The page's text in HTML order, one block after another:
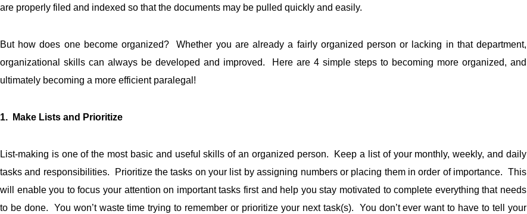
are properly filed and indexed so that the documents may be pulled quickly and easily.
But how does one become organized? Whether you are already a fairly organized person or lacking in that department,
organizational skills can always be developed and improved. Here are 4 simple steps to becoming more organized, and
ultimately becoming a more efficient paralegal!
1. Make Lists and Prioritize
List-making is one of the most basic and useful skills of an organized person. Keep a list of your monthly, weekly, and daily
tasks and responsibilities. Prioritize the tasks on your list by assigning numbers or placing them in order of importance. This
will enable you to focus your attention on important tasks first and help you stay motivated to complete everything that needs
to be done. You won’t waste time trying to remember or prioritize your next task(s). You don’t ever want to have to tell your